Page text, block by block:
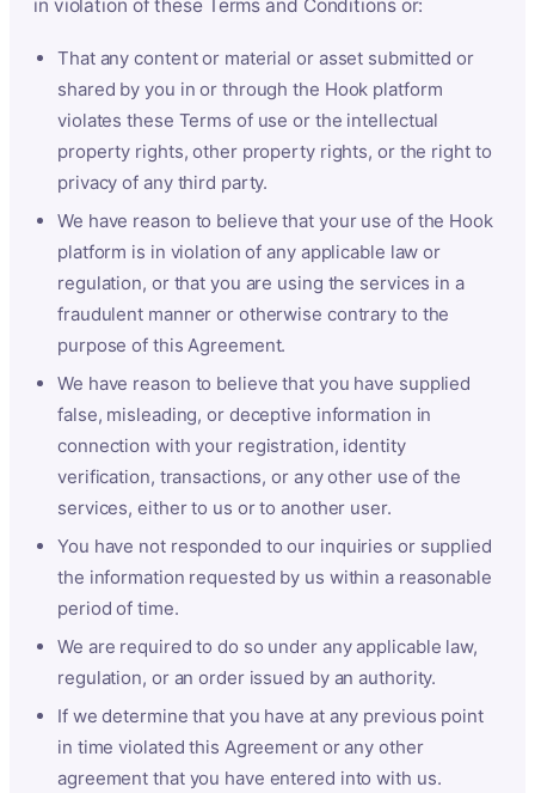
in violation of these Terms and Conditions or:
That any content or material or asset submitted or
shared by you in or through the Hook platform
violates these Terms of use or the intellectual
property rights, other property rights, or the right to
privacy of any third party.
We have reason to believe that your use of the Hook
platform is in violation of any applicable law or
regulation, or that you are using the services in a
fraudulent manner or otherwise contrary to the
purpose of this Agreement.
We have reason to believe that you have supplied
false, misleading, or deceptive information in
connection with your registration, identity
verification, transactions, or any other use of the
services, either to us or to another user.
You have not responded to our inquiries or supplied
the information requested by us within a reasonable
period of time.
We are required to do so under any applicable law,
regulation, or an order issued by an authority.
If we determine that you have at any previous point
in time violated this Agreement or any other
agreement that you have entered into with us.